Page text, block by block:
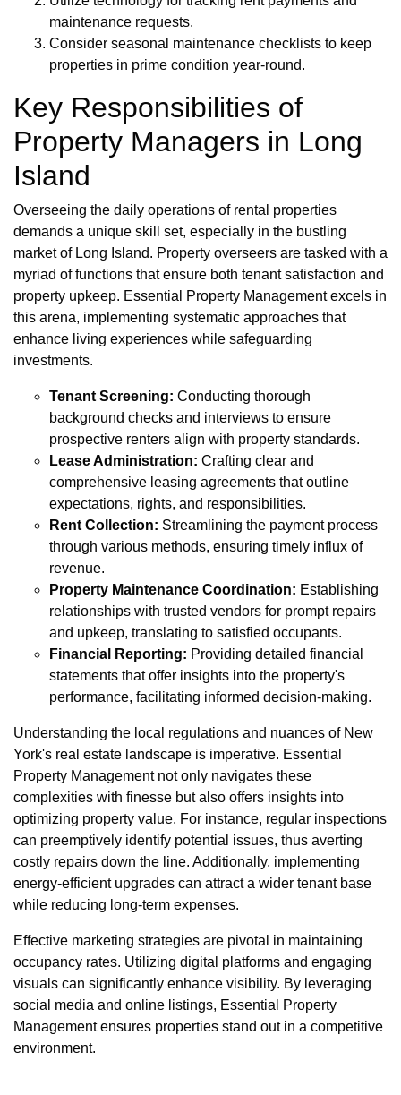
maintenance requests.
Consider seasonal maintenance checklists to keep
properties in prime condition year-round.
Key Responsibilities of
Property Managers in Long
Island
Overseeing the daily operations of rental properties
demands a unique skill set, especially in the bustling
market of Long Island. Property overseers are tasked with a
myriad of functions that ensure both tenant satisfaction and
property upkeep. Essential Property Management excels in
this arena, implementing systematic approaches that
enhance living experiences while safeguarding
investments.
Tenant Screening: Conducting thorough
background checks and interviews to ensure
prospective renters align with property standards.
Lease Administration: Crafting clear and
comprehensive leasing agreements that outline
expectations, rights, and responsibilities.
Rent Collection: Streamlining the payment process
through various methods, ensuring timely influx of
revenue.
Property Maintenance Coordination: Establishing
relationships with trusted vendors for prompt repairs
and upkeep, translating to satisfied occupants.
Financial Reporting: Providing detailed financial
statements that offer insights into the property's
performance, facilitating informed decision-making.
Understanding the local regulations and nuances of New
York's real estate landscape is imperative. Essential
Property Management not only navigates these
complexities with finesse but also offers insights into
optimizing property value. For instance, regular inspections
can preemptively identify potential issues, thus averting
costly repairs down the line. Additionally, implementing
energy-efficient upgrades can attract a wider tenant base
while reducing long-term expenses.
Effective marketing strategies are pivotal in maintaining
occupancy rates. Utilizing digital platforms and engaging
visuals can significantly enhance visibility. By leveraging
social media and online listings, Essential Property
Management ensures properties stand out in a competitive
environment.